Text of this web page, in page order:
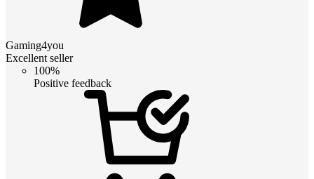
Gaming4you
Excellent seller
100%
Positive feedback